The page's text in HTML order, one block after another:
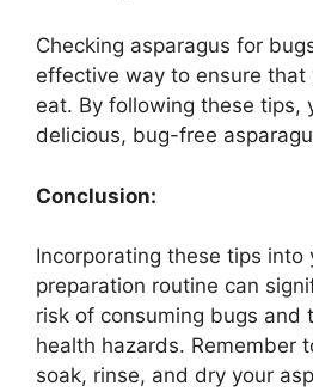
Checking asparagus for
effective way to ensure
eat. By following these tips,
delicious, bug-free
Conclusion:
Incorporating these tips into
preparation routine can
risk of consuming bugs and
health hazards. Remember
soak, rinse, and dry your